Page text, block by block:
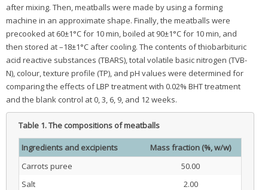
after mixing. Then, meatballs were made by using a forming
machine in an approximate shape. Finally, the meatballs were
precooked at 60±1°C for 10 min, boiled at 90±1°C for 10 min, and
then stored at –18±1°C after cooling. The contents of thiobarbituric
acid reactive substances (TBARS), total volatile basic nitrogen (TVB-
N), colour, texture profile (TP), and pH values were determined for
comparing the effects of LBP treatment with 0.02% BHT treatment
and the blank control at 0, 3, 6, 9, and 12 weeks.
Table 1.The compositions of meatballs
Ingredients and excipients
Mass fraction (%, w/w)
Carrots puree
50.00
Salt
2.00